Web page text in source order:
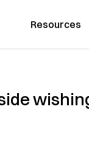
Resources